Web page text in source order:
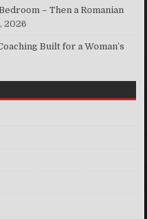
– Then a Romanian
2026
Built for a Woman’s